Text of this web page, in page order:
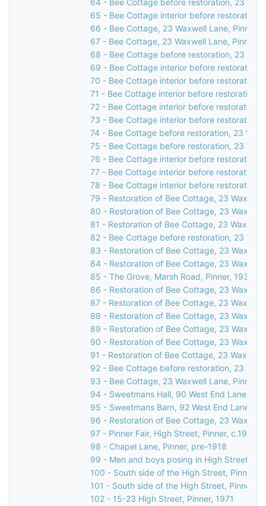
64 - Bee Cottage before restoration, 23
65 - Bee Cottage interior before restoration,
66 - Bee Cottage, 23 Waxwell Lane, Pinner,
67 - Bee Cottage, 23 Waxwell Lane, Pinner,
68 - Bee Cottage before restoration, 23
69 - Bee Cottage interior before restoration,
70 - Bee Cottage interior before restoration,
71 - Bee Cottage interior before restoration,
72 - Bee Cottage interior before restoration,
73 - Bee Cottage interior before restoration,
74 - Bee Cottage before restoration, 23
75 - Bee Cottage before restoration, 23
76 - Bee Cottage interior before restoration,
77 - Bee Cottage interior before restoration,
78 - Bee Cottage interior before restoration,
79 - Restoration of Bee Cottage, 23 Waxwell
80 - Restoration of Bee Cottage, 23 Waxwell
81 - Restoration of Bee Cottage, 23 Waxwell
82 - Bee Cottage before restoration, 23
83 - Restoration of Bee Cottage, 23 Waxwell
84 - Restoration of Bee Cottage, 23 Waxwell
85 - The Grove, Marsh Road, Pinner, 1931
86 - Restoration of Bee Cottage, 23 Waxwell
87 - Restoration of Bee Cottage, 23 Waxwell
88 - Restoration of Bee Cottage, 23 Waxwell
89 - Restoration of Bee Cottage, 23 Waxwell
90 - Restoration of Bee Cottage, 23 Waxwell
91 - Restoration of Bee Cottage, 23 Waxwell
92 - Bee Cottage before restoration, 23
93 - Bee Cottage, 23 Waxwell Lane, Pinner,
94 - Sweetmans Hall, 90 West End Lane,
95 - Sweetmans Barn, 92 West End Lane,
96 - Restoration of Bee Cottage, 23 Waxwell
97 - Pinner Fair, High Street, Pinner, c.1910
98 - Chapel Lane, Pinner, pre-1918
99 - Men and boys posing in High Street,
100 - South side of the High Street, Pinner,
101 - South side of the High Street, Pinner,
102 - 15-23 High Street, Pinner, 1971